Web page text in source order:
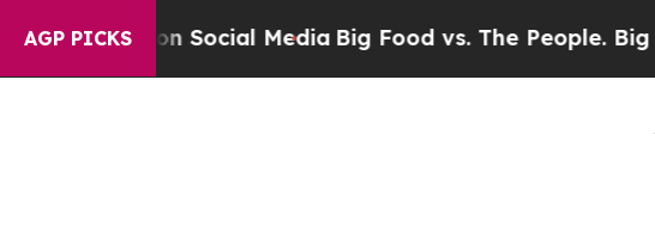
AGP PICKS
on Social Media Big Food vs. The People. Big